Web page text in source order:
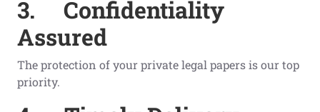
3. Confidentiality
Assured
The protection of your private legal papers is our top
priority.